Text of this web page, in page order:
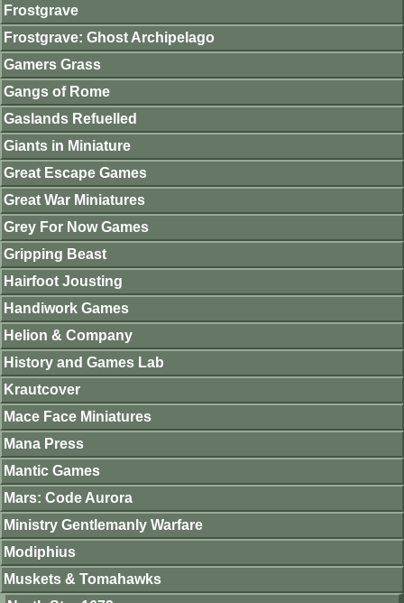
Frostgrave
Frostgrave: Ghost Archipelago
Gamers Grass
Gangs of Rome
Gaslands Refuelled
Giants in Miniature
Great Escape Games
Great War Miniatures
Grey For Now Games
Gripping Beast
Hairfoot Jousting
Handiwork Games
Helion & Company
History and Games Lab
Krautcover
Mace Face Miniatures
Mana Press
Mantic Games
Mars: Code Aurora
Ministry Gentlemanly Warfare
Modiphius
Muskets & Tomahawks